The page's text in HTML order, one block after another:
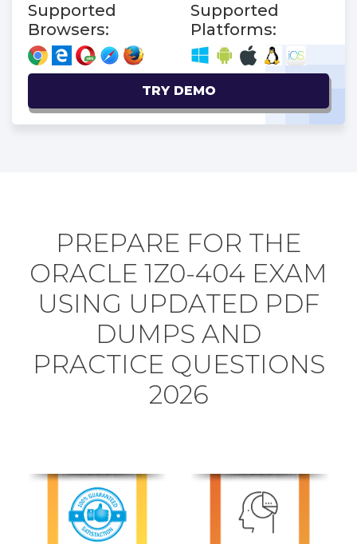
Supported
Browsers:
Supported
Platforms:
TRY DEMO
PREPARE FOR THE
ORACLE 1Z0-404 EXAM
USING UPDATED PDF
DUMPS AND
PRACTICE QUESTIONS
2026